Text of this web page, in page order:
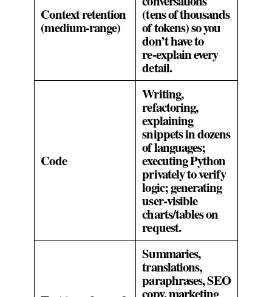
Context retention
(medium‑range)
(tens of thousands
of tokens) so you
don’t have to
re‑explain every
detail.
Code
Writing,
refactoring,
explaining
snippets in dozens
of languages;
executing Python
privately to verify
logic; generating
user‑visible
charts/tables on
request.
Summaries,
translations,
paraphrases, SEO
copy, marketing